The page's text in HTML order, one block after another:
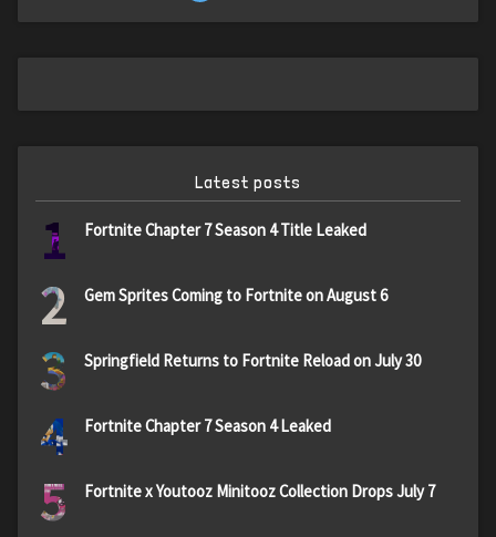
Latest posts
1 Fortnite Chapter 7 Season 4 Title Leaked
2 Gem Sprites Coming to Fortnite on August 6
3 Springfield Returns to Fortnite Reload on July 30
4 Fortnite Chapter 7 Season 4 Leaked
5 Fortnite x Youtooz Minitooz Collection Drops July 7